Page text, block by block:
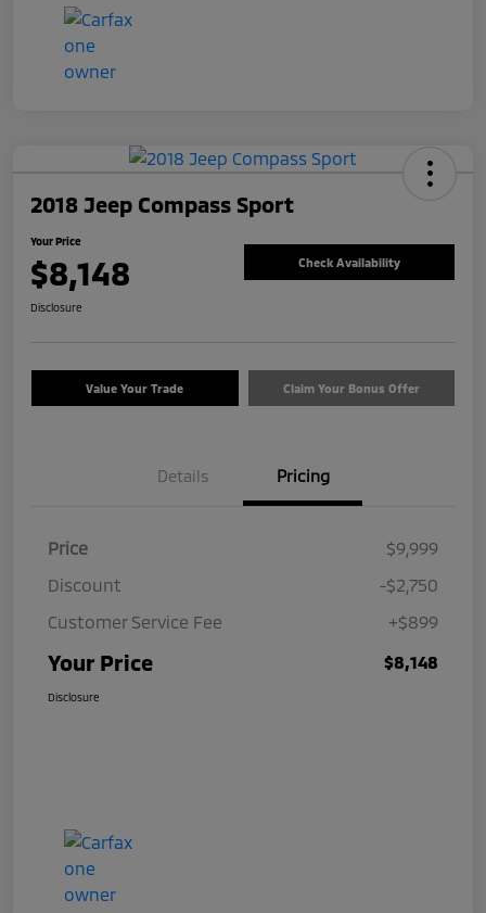
2018 Jeep Compass Sport
Your Price
$8,148 Check Availability
Disclosure
Value Your Trade Claim Your Bonus Offer
Details Pricing
Price
$9,999
Discount
-$2,750
Customer Service Fee
+$899
Your Price $8,148
Disclosure